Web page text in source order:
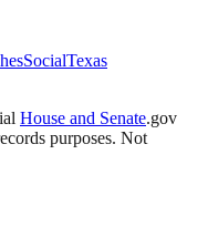
SocialTexas
House and Senate.gov
purposes. Not